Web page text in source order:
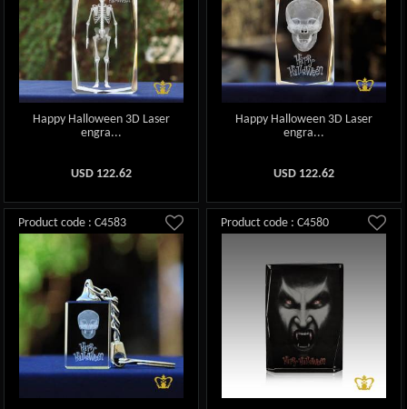
Happy Halloween 3D Laser
engra...
USD 122.62
Happy Halloween 3D Laser
engra...
USD 122.62
Product code : C4583 Product code : C4580